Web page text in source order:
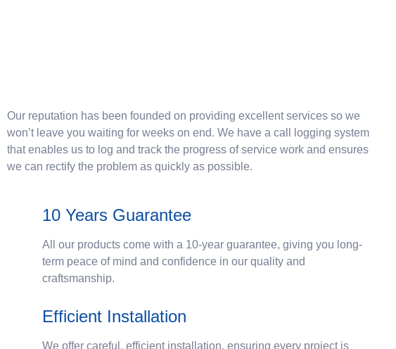
Our reputation has been founded on providing excellent services so we
won’t leave you waiting for weeks on end. We have a call logging system
that enables us to log and track the progress of service work and ensures
we can rectify the problem as quickly as possible.
10 Years Guarantee
All our products come with a 10-year guarantee, giving you long-
term peace of mind and confidence in our quality and
craftsmanship.
Efficient Installation
We offer careful, efficient installation, ensuring every project is